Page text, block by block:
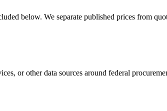
below. We separate published prices from
or other data sources around federal